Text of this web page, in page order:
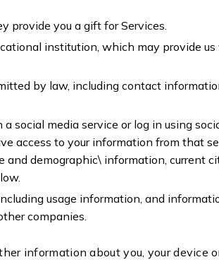
provide you a gift for Services.
institution, which may provide
by law, including contact
social media service or log in using
access to your information from that
demographic\ information, current
usage information, and
companies.
information about you, your device